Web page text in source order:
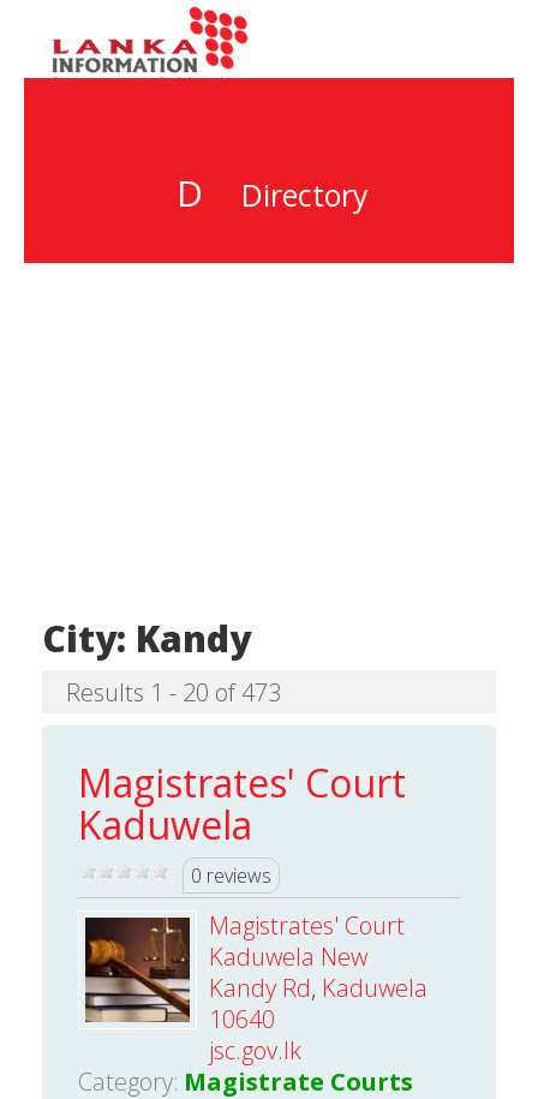
D Directory
City: Kandy
Results 1 - 20 of 473
Magistrates' Court
Kaduwela
0 reviews
Magistrates' Court
Kaduwela New
Kandy Rd, Kaduwela
10640
jsc.gov.lk
Category: Magistrate Courts